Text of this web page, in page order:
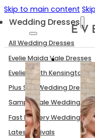
Skip to main content
Wedding Dresses
All Wedding Dresses
Evelie Maida Vale Dresses
Evelie South Kensington
Plus Size Wedding Dresses
Sample Sale Wedding
Fast Delivery Wedding
Latest Arrivals